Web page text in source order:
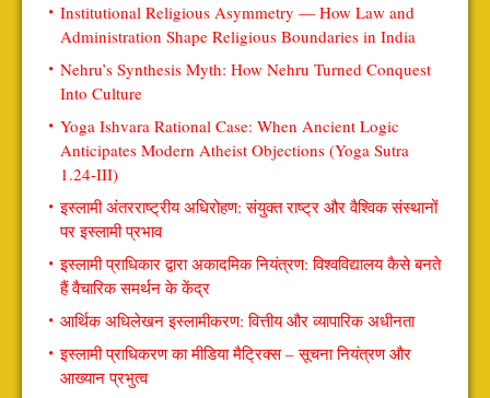
Institutional Religious Asymmetry — How Law and
Administration Shape Religious Boundaries in India
Nehru’s Synthesis Myth: How Nehru Turned Conquest
Into Culture
Yoga Ishvara Rational Case: When Ancient Logic
Anticipates Modern Atheist Objections (Yoga Sutra
1.24-III)
इस्लामी अंतरराष्ट्रीय अधिरोहण: संयुक्त राष्ट्र और वैश्विक संस्थानों
पर इस्लामी प्रभाव
इस्लामी प्राधिकार द्वारा अकादमिक नियंत्रण: विश्वविद्यालय कैसे बनते
हैं वैचारिक समर्थन के केंद्र
आर्थिक अधिलेखन इस्लामीकरण: वित्तीय और व्यापारिक अधीनता
इस्लामी प्राधिकरण का मीडिया मैट्रिक्स – सूचना नियंत्रण और
आख्यान प्रभुत्व